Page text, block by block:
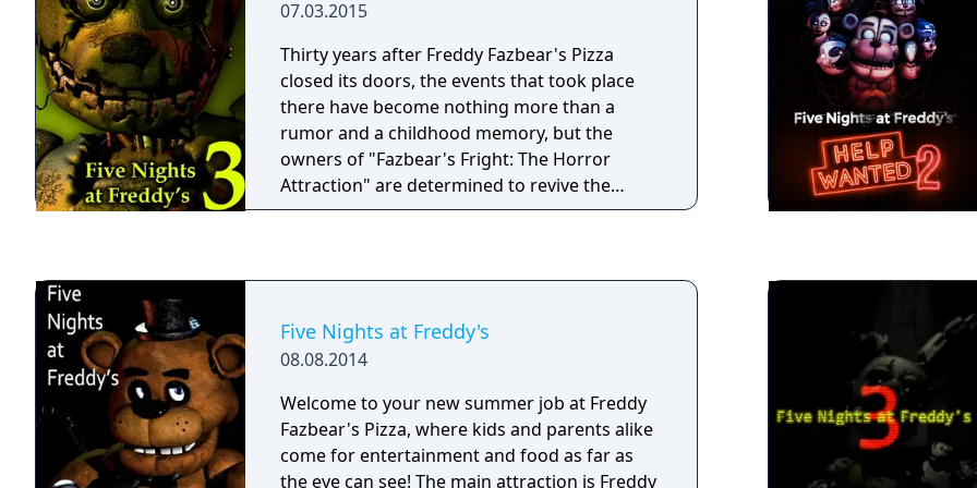
on June 13th, 2025. Disclaimer: Fazbear
whatever you awaken in the dark.
careful—it’s not just your own life that’s on
the line. Oswald’s father and children from
the past could all meet their end if you don’t
save them.
07.03.2015
Thirty years after Freddy Fazbear's Pizza
closed its doors, the events that took place
there have become nothing more than a
rumor and a childhood memory, but the
owners of "Fazbear's Fright: The Horror
Attraction" are determined to revive the
legend and make the experience as authentic
an old paper-plate doll, but then a remarkable
discovery was made... The attraction now has
one animatronic.
Five Nights at Freddy's
08.08.2014
Welcome to your new summer job at Freddy
Fazbear's Pizza, where kids and parents alike
come for entertainment and food as far as
the eye can see! The main attraction is Freddy